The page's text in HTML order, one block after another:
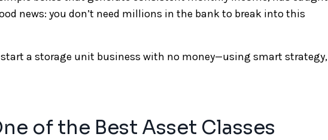
news: you don’t need millions in the bank to break into this
a storage unit business with no money—using smart strategy,
of the Best Asset Classes